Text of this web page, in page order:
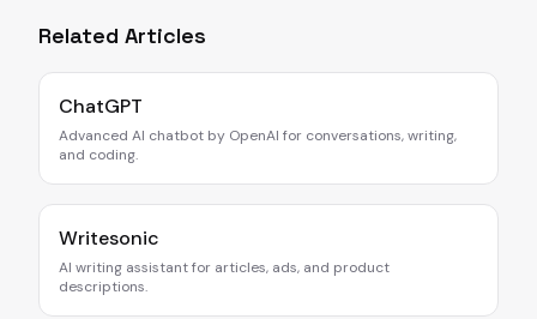
Related Articles
ChatGPT
Advanced AI chatbot by OpenAI for conversations, writing,
and coding.
Writesonic
AI writing assistant for articles, ads, and product
descriptions.